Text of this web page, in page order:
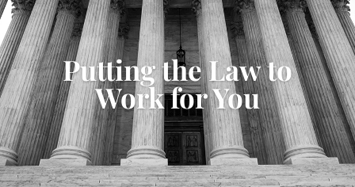
Putting the Law to
Work for You